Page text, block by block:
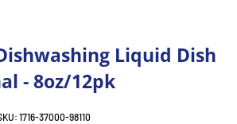
Liquid Dish
- 8oz/12pk
1716-37000-98110